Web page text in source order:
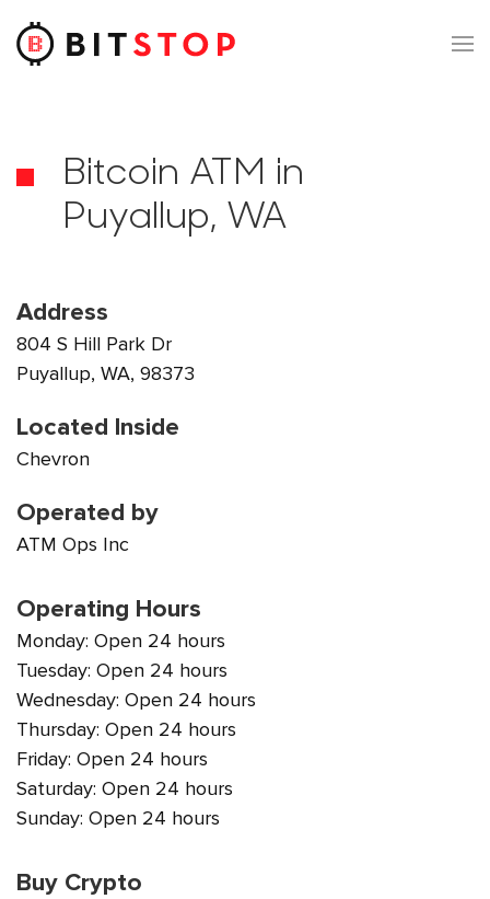
Skip to main content
Bitcoin ATM in
Puyallup, WA
Address
804 S Hill Park Dr
Puyallup, WA, 98373
Located Inside
Chevron
Operated by
ATM Ops Inc
Operating Hours
Monday: Open 24 hours
Tuesday: Open 24 hours
Wednesday: Open 24 hours
Thursday: Open 24 hours
Friday: Open 24 hours
Saturday: Open 24 hours
Sunday: Open 24 hours
Buy Crypto